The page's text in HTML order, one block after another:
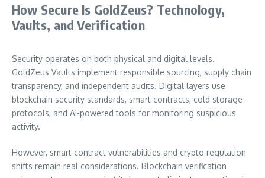
How Secure Is GoldZeus? Technology,
Vaults, and Verification
Security operates on both physical and digital levels.
GoldZeus Vaults implement responsible sourcing, supply chain
transparency, and independent audits. Digital layers use
blockchain security standards, smart contracts, cold storage
protocols, and AI-powered tools for monitoring suspicious
activity.
However, smart contract vulnerabilities and crypto regulation
shifts remain real considerations. Blockchain verification